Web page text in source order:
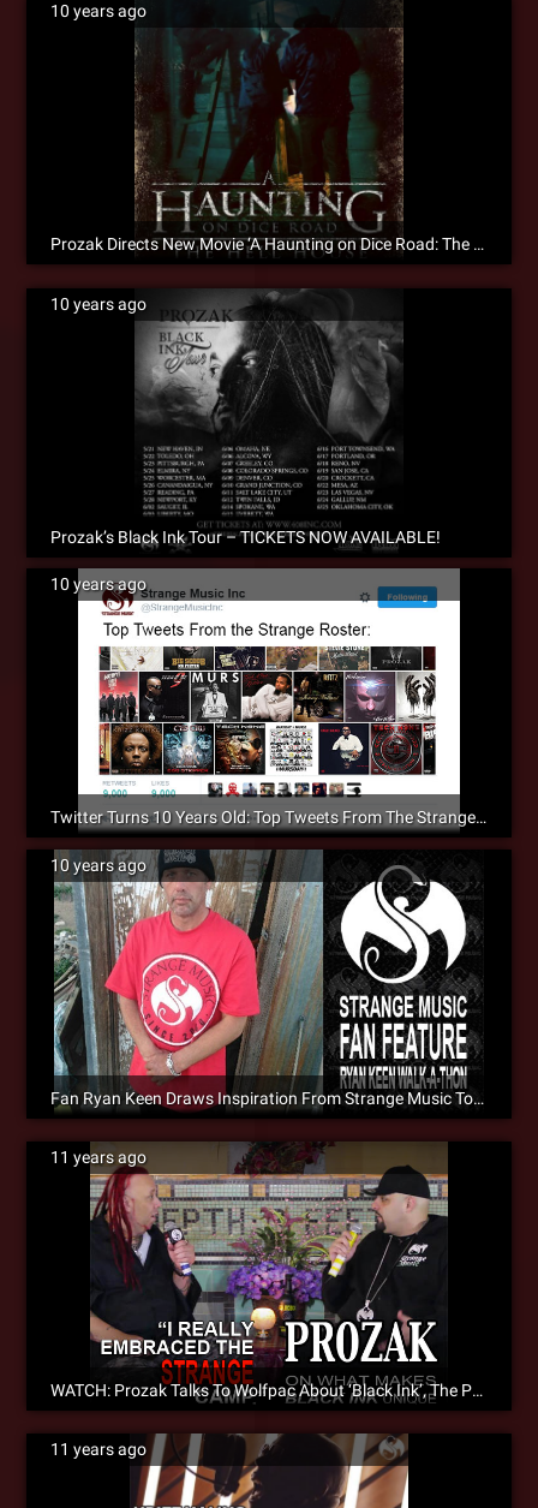
10 years ago
Prozak Directs New Movie ‘A Haunting on Dice Road: The Hell House’
10 years ago
Prozak’s Black Ink Tour – TICKETS NOW AVAILABLE!
10 years ago
Twitter Turns 10 Years Old: Top Tweets From The Strange Roster
10 years ago
Fan Ryan Keen Draws Inspiration From Strange Music To Walk Across The Country [Fan Feature]
11 years ago
WATCH: Prozak Talks To Wolfpac About ‘Black Ink’, The Paranormal [Video]
11 years ago